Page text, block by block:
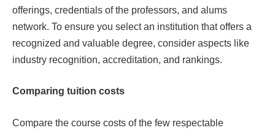
offerings, credentials of the professors, and alums
network. To ensure you select an institution that offers a
recognized and valuable degree, consider aspects like
industry recognition, accreditation, and rankings.
Comparing tuition costs
Compare the course costs of the few respectable